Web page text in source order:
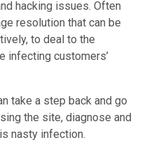
hacking issues. Often
resolution that can be
to deal to the
infecting customers’
take a step back and go
the site, diagnose and
nasty infection.